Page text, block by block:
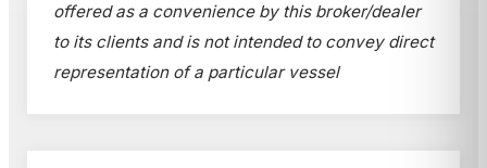
offered as a convenience by this broker/dealer
to its clients and is not intended to convey direct
representation of a particular vessel